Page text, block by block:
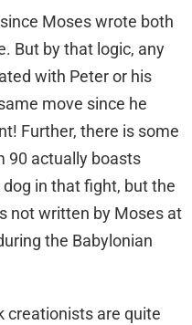
Moses wrote both
But by that logic, any
with Peter or his
move since he
Further, there is some
90 actually boasts
in that fight, but the
not written by Moses at
the Babylonian
creationists are quite